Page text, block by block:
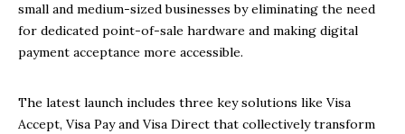
small and medium-sized businesses by eliminating the need
for dedicated point-of-sale hardware and making digital
payment acceptance more accessible.
The latest launch includes three key solutions like Visa
Accept, Visa Pay and Visa Direct that collectively transform